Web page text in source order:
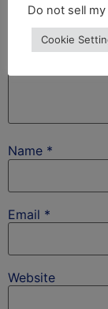
Name *
Email *
Website
Do not sell
Cookie